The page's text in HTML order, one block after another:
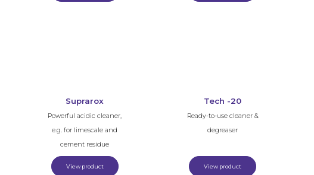
Suprarox
Powerful acidic cleaner,
e.g. for limescale and
cement residue
View product
Tech -20
Ready-to-use cleaner &
degreaser
View product